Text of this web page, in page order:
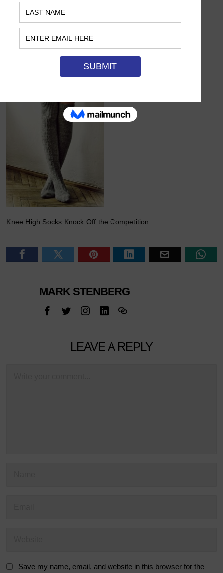
Knee High Socks Knock Off the Competition
MARK STENBERG
LEAVE A REPLY
Save my name, email, and website in this browser for the